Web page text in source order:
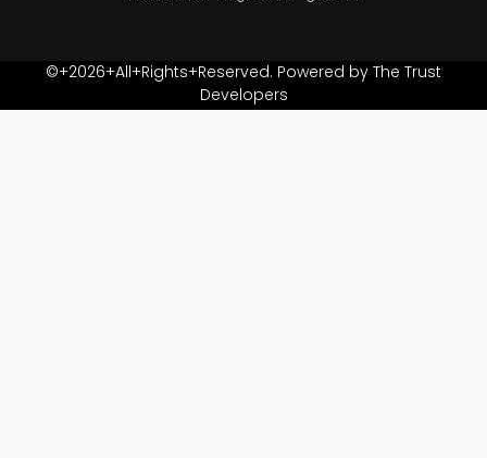
©+2026+All+Rights+Reserved. Powered by The Trust
Developers